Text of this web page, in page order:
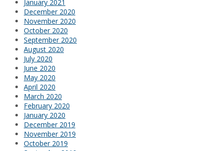
January 2021
December 2020
November 2020
October 2020
September 2020
August 2020
July 2020
June 2020
May 2020
April 2020
March 2020
February 2020
January 2020
December 2019
November 2019
October 2019